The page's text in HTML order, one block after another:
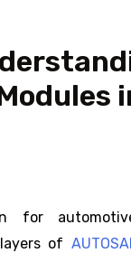
for
of